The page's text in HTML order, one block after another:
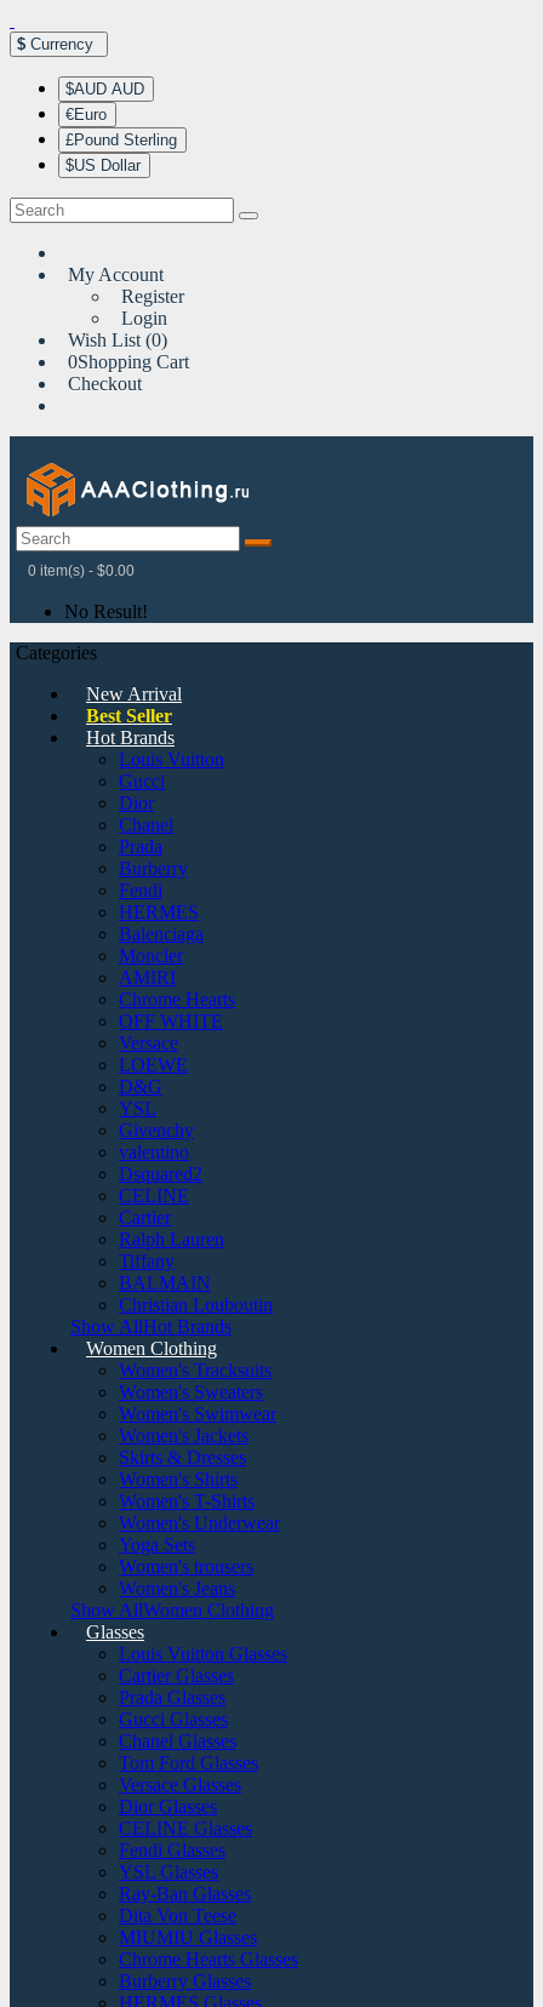
$ Currency
$AUD AUD
€Euro
£Pound Sterling
$US Dollar
My Account
Register
Login
Wish List (0)
0Shopping Cart
Checkout
0 item(s) - $0.00
No Result!
Categories
New Arrival
Best Seller
Hot Brands
Louis Vuitton
Gucci
Dior
Chanel
Prada
Burberry
Fendi
HERMES
Balenciaga
Moncler
AMIRI
Chrome Hearts
OFF WHITE
Versace
LOEWE
D&G
YSL
Givenchy
valentino
Dsquared2
CELINE
Cartier
Ralph Lauren
Tiffany
BALMAIN
Christian Louboutin
Show AllHot Brands
Women Clothing
Women's Tracksuits
Women's Sweaters
Women's Swimwear
Women's Jackets
Skirts & Dresses
Women's Shirts
Women's T-Shirts
Women's Underwear
Yoga Sets
Women's trousers
Women's Jeans
Show AllWomen Clothing
Glasses
Louis Vuitton Glasses
Cartier Glasses
Prada Glasses
Gucci Glasses
Chanel Glasses
Tom Ford Glasses
Versace Glasses
Dior Glasses
CELINE Glasses
Fendi Glasses
YSL Glasses
Ray-Ban Glasses
Dita Von Teese
MIUMIU Glasses
Chrome Hearts Glasses
Burberry Glasses
HERMES Glasses